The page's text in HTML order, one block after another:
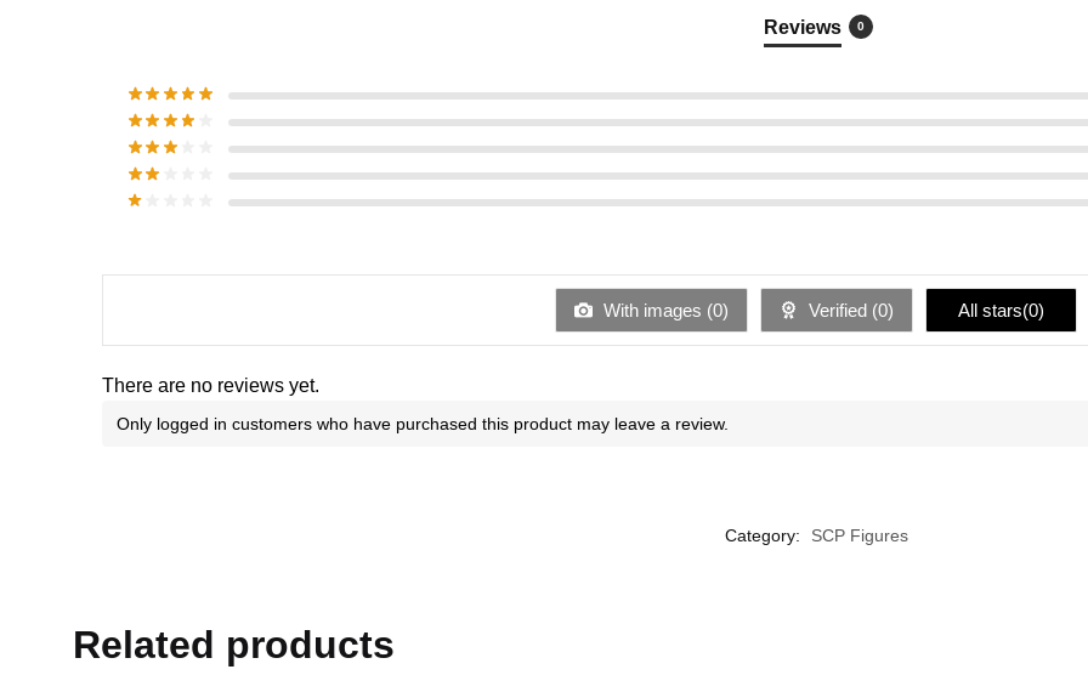
Reviews 0
With images (0) Verified (0) All stars(0)
There are no reviews yet.
Only logged in customers who have purchased this product may leave a review.
Category: SCP Figures
Related products